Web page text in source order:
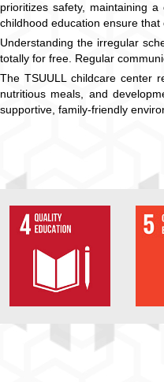
prioritizes safety, maintaining
childhood education ensure
Understanding the irregular
totally for free. Regular
The TSUULL childcare center
nutritious meals, and
supportive, family-friendly